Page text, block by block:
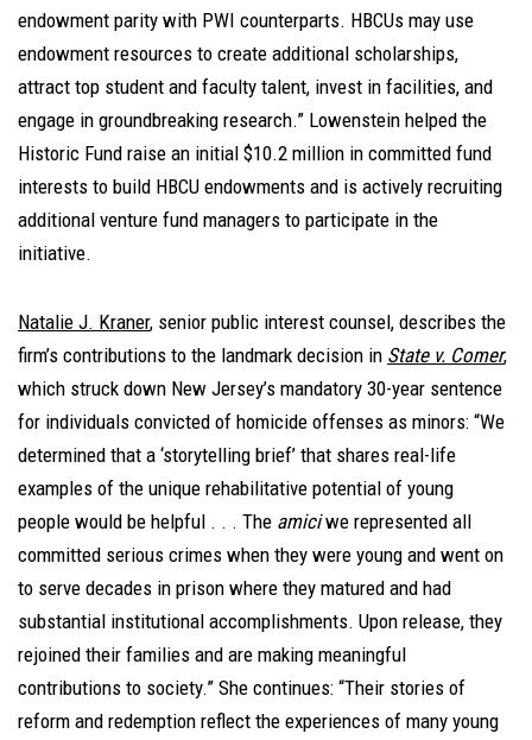
endowment parity with PWI counterparts. HBCUs may use
endowment resources to create additional scholarships,
attract top student and faculty talent, invest in facilities, and
engage in groundbreaking research.” Lowenstein helped the
Historic Fund raise an initial $10.2 million in committed fund
interests to build HBCU endowments and is actively recruiting
additional venture fund managers to participate in the
initiative.
Natalie J. Kraner, senior public interest counsel, describes the
firm’s contributions to the landmark decision in State v. Comer,
which struck down New Jersey’s mandatory 30-year sentence
for individuals convicted of homicide offenses as minors: “We
determined that a ‘storytelling brief’ that shares real-life
examples of the unique rehabilitative potential of young
people would be helpful . . . The amiciwe represented all
committed serious crimes when they were young and went on
to serve decades in prison where they matured and had
substantial institutional accomplishments. Upon release, they
rejoined their families and are making meaningful
contributions to society.” She continues: “Their stories of
reform and redemption reflect the experiences of many young